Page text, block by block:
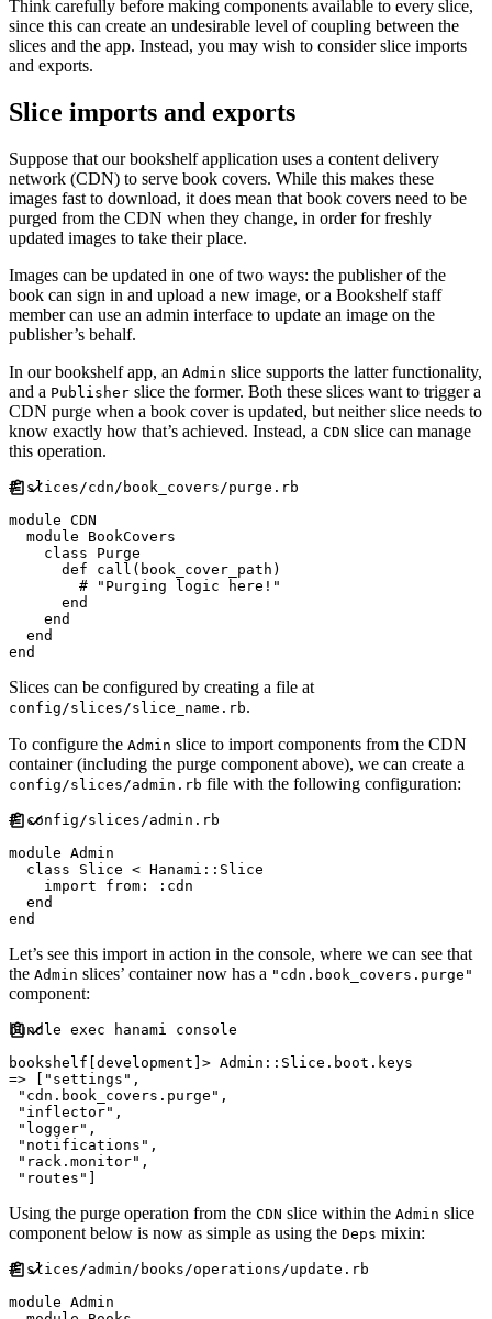
Think carefully before making components available to every slice,
since this can create an undesirable level of coupling between the
slices and the app. Instead, you may wish to consider slice imports
and exports.
Slice imports and exports
Suppose that our bookshelf application uses a content delivery
network (CDN) to serve book covers. While this makes these
images fast to download, it does mean that book covers need to be
purged from the CDN when they change, in order for freshly
updated images to take their place.
Images can be updated in one of two ways: the publisher of the
book can sign in and upload a new image, or a Bookshelf staff
member can use an admin interface to update an image on the
publisher’s behalf.
In our bookshelf app, an Admin slice supports the latter functionality,
and a Publisher slice the former. Both these slices want to trigger a
CDN purge when a book cover is updated, but neither slice needs to
know exactly how that’s achieved. Instead, a CDN slice can manage
this operation.
#
module CDN
module
BookCovers
class
Purge
def
call ( book_cover_path )
#
end
end
end
end
Slices can be configured by creating a file at
config/slices/slice_name.rb.
To configure the Admin slice to import components from the CDN
container (including the purge component above), we can create a
config/slices/admin.rb file with the following configuration:
#
module Admin
class
Slice < Hanami :: Slice
    import
from : : cdn
end
end
Let’s see this import in action in the console, where we can see that
the Admin slices’ container now has a "cdn.book_covers.purge"
component:
bundle exec hanami console
bookshelf development > Admin :: Slice . boot .
=>
" settings " ,
" cdn.book_covers.purge " ,
" inflector" ,
" logger" ,
" notifications " ,
" rack.monitor" ,
" routes "
Using the purge operation from the CDN slice within the Admin slice
component below is now as simple as using the Deps mixin:
#
module Admin